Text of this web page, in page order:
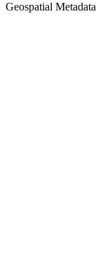
Geospatial Metadata